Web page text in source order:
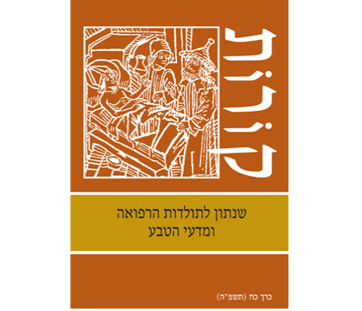
Kenneth Collins
Print book discount
$42 $38